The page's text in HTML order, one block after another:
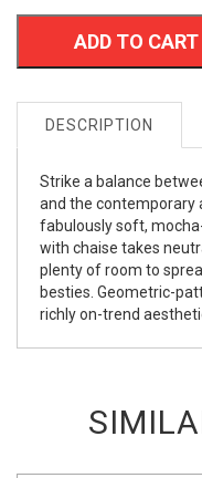
ADD TO CART
DESCRIPTION
Strike a balance
and the contemporary
fabulously soft,
with chaise takes
plenty of room to
besties. Geometric-
richly on-trend